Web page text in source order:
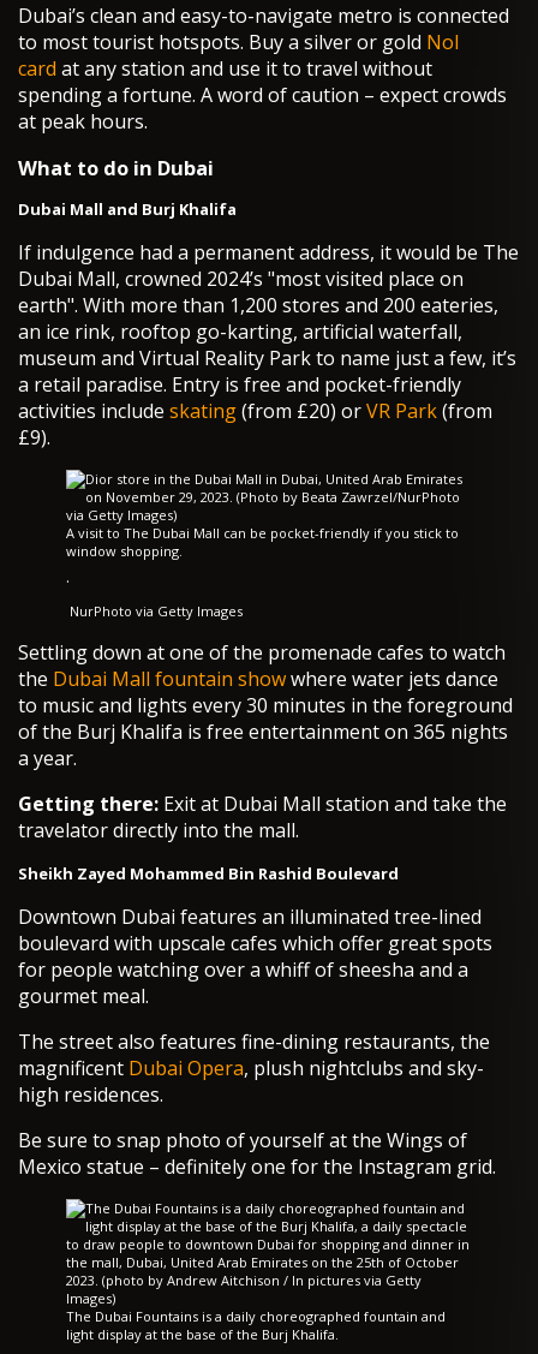
Dubai’s clean and easy-to-navigate metro is connected
to most tourist hotspots. Buy a silver or gold Nol
card at any station and use it to travel without
spending a fortune. A word of caution – expect crowds
at peak hours.
What to do in Dubai
Dubai Mall and Burj Khalifa
If indulgence had a permanent address, it would be The
Dubai Mall, crowned 2024’s "most visited place on
earth". With more than 1,200 stores and 200 eateries,
an ice rink, rooftop go-karting, artificial waterfall,
museum and Virtual Reality Park to name just a few, it’s
a retail paradise. Entry is free and pocket-friendly
activities include skating(from £20) orVR Park(from
£9).
A visit to The Dubai Mall can be pocket-friendly if you stick to
window shopping.
·
NurPhoto via Getty Images
Settling down at one of the promenade cafes to watch
the Dubai Mall fountain showwhere water jets dance
to music and lights every 30 minutes in the foreground
of the Burj Khalifa is free entertainment on 365 nights
a year.
Getting there: Exit at Dubai Mall station and take the
travelator directly into the mall.
Sheikh Zayed Mohammed Bin Rashid Boulevard
Downtown Dubai features an illuminated tree-lined
boulevard with upscale cafes which offer great spots
for people watching over a whiff of sheesha and a
gourmet meal.
The street also features fine-dining restaurants, the
magnificent Dubai Opera, plush nightclubs and sky-
high residences.
Be sure to snap photo of yourself at the Wings of
Mexico statue – definitely one for the Instagram grid.
The Dubai Fountains is a daily choreographed fountain and
light display at the base of the Burj Khalifa.